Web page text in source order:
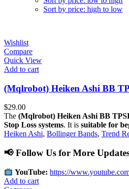
Sort by price: high to low
Wishlist
Compare
Quick View
Add to cart
(Mqlrobot) Heiken Ashi BB
$29.00
The (Mqlrobot) Heiken Ashi BB
Stop Loss systems. It is suitable for
Heiken Ashi, Bollinger Bands, Trend
📢 Follow Us for More
YouTube: https://
Add to cart